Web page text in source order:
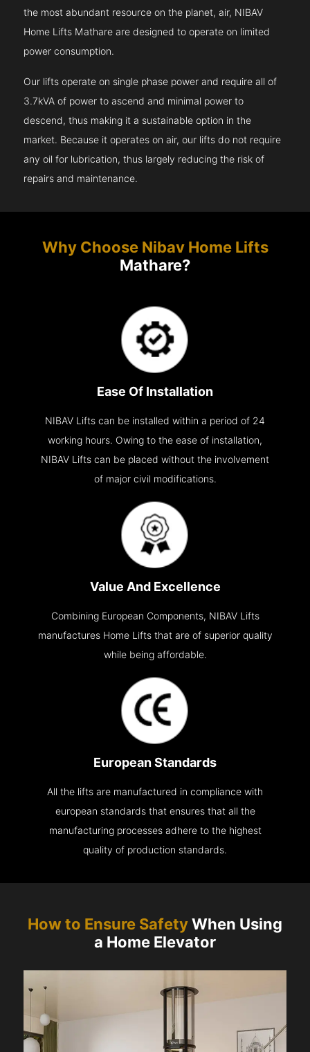
the most abundant resource on the planet, air, NIBAV
Home Lifts Mathare are designed to operate on limited
power consumption.
Our lifts operate on single phase power and require all of
3.7kVA of power to ascend and minimal power to
descend, thus making it a sustainable option in the
market. Because it operates on air, our lifts do not require
any oil for lubrication, thus largely reducing the risk of
repairs and maintenance.
Why Choose Nibav Home Lifts
Mathare?
Ease Of Installation
NIBAV Lifts can be installed within a period of 24
working hours. Owing to the ease of installation,
NIBAV Lifts can be placed without the involvement
of major civil modifications.
Value And Excellence
Combining European Components, NIBAV Lifts
manufactures Home Lifts that are of superior quality
while being affordable.
European Standards
All the lifts are manufactured in compliance with
european standards that ensures that all the
manufacturing processes adhere to the highest
quality of production standards.
How to Ensure SafetyWhen Using
a Home Elevator